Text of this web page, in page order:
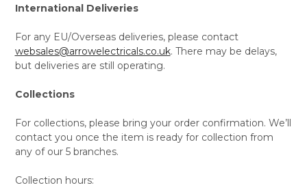
International Deliveries
For any EU/Overseas deliveries, please contact
websales@arrowelectricals.co.uk. There may be delays,
but deliveries are still operating.
Collections
For collections, please bring your order confirmation. We’ll
contact you once the item is ready for collection from
any of our 5 branches.
Collection hours: